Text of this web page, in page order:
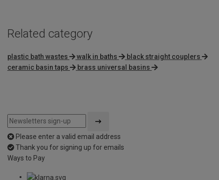
Related category
plastic bath wastes walk in baths
black straight couplers
ceramic basin taps
brass universal basins
Please enter a valid email address
Thank you for signing up for emails
Ways to Pay